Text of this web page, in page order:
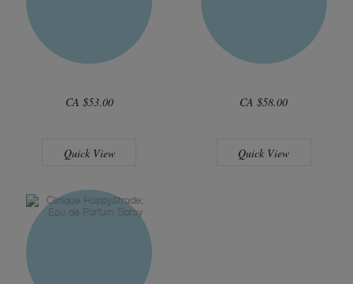
CA $53.00
Quick View
CA $58.00
Quick View